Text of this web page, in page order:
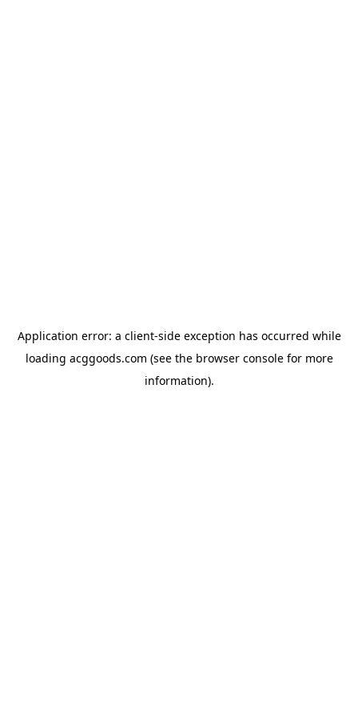
Application error: a client-side exception has occurred while
loading acggoods.com (see the browser consolefor more
information).